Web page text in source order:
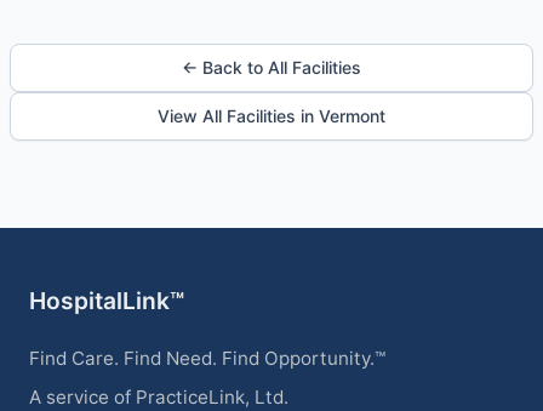
← Back to All Facilities
View All Facilities in Vermont
HospitalLink™
Find Care. Find Need. Find Opportunity.™
A service of PracticeLink, Ltd.